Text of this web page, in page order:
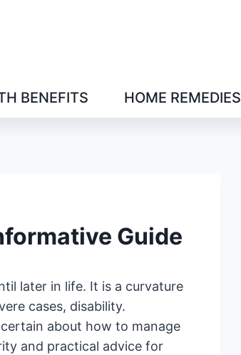
BENEFITS HOME REMEDIES
Guide
later in life. It is a curvature
cases, disability.
about how to manage
and practical advice for